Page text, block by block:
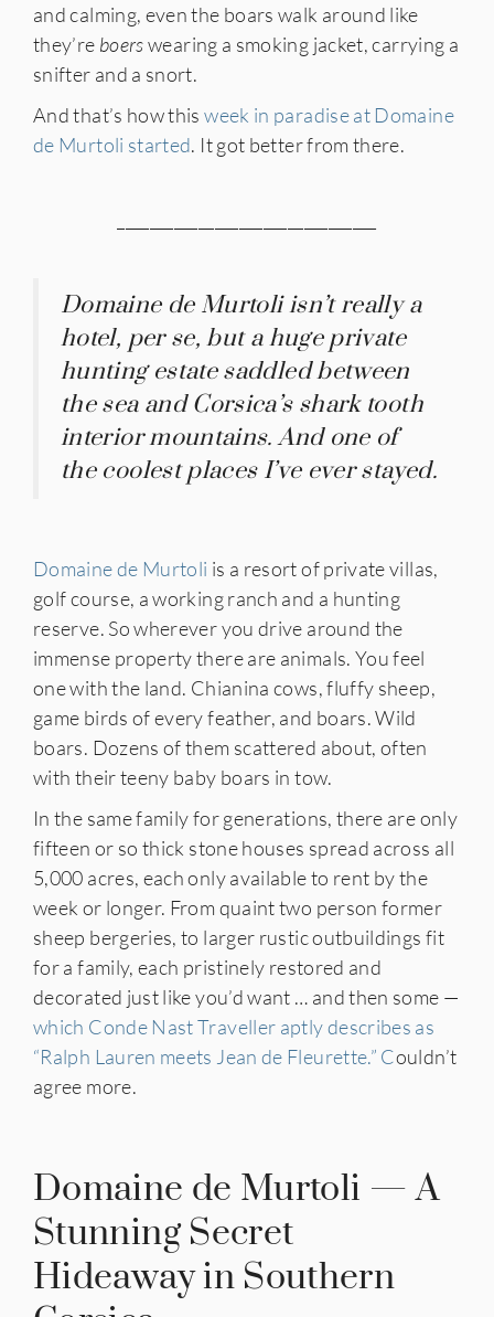
and calming, even the boars walk around like
they’re boerswearing a smoking jacket, carrying a
snifter and a snort.
And that’s how thisweek in paradise at Domaine
de Murtoli started. It got better from there.
Domaine de Murtoli isn’t really a
hotel, per se, but a huge private
hunting estate saddled between
the sea and Corsica’s shark tooth
interior mountains. And one of
the coolest places I’ve ever stayed.
Domaine de Murtoli is a resort of private villas,
golf course, a working ranch and a hunting
reserve. So wherever you drive around the
immense property there are animals. You feel
one with the land. Chianina cows, fluffy sheep,
game birds of every feather, and boars. Wild
boars. Dozens of them scattered about, often
with their teeny baby boars in tow.
In the same family for generations, there are only
fifteen or so thick stone houses spread across all
5,000 acres, each only available to rent by the
week or longer. From quaint two person former
sheep bergeries, to larger rustic outbuildings fit
for a family, each pristinely restored and
decorated just like you’d want … and then some —
which Conde Nast Traveller aptly describes as
“Ralph Lauren meets Jean de Fleurette.” Couldn’t
agree more.
Domaine de Murtoli — A
Stunning Secret
Hideaway in Southern